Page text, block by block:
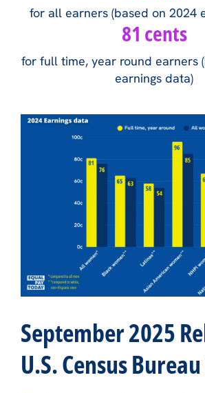
for all earners (based on 2024
81 cents
for full time, year round earners
earnings data)
September 2025
U.S. Census